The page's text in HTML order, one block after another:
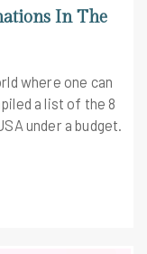
In The
where one can
a list of the 8
under a budget.